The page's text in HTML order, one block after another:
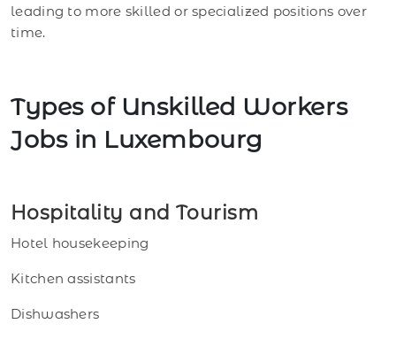
leading to more skilled or specialized positions over
time.
Types of Unskilled Workers
Jobs in Luxembourg
Hospitality and Tourism
Hotel housekeeping
Kitchen assistants
Dishwashers